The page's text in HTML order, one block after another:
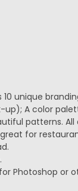
10 unique
A color
patterns.
for
Photoshop or